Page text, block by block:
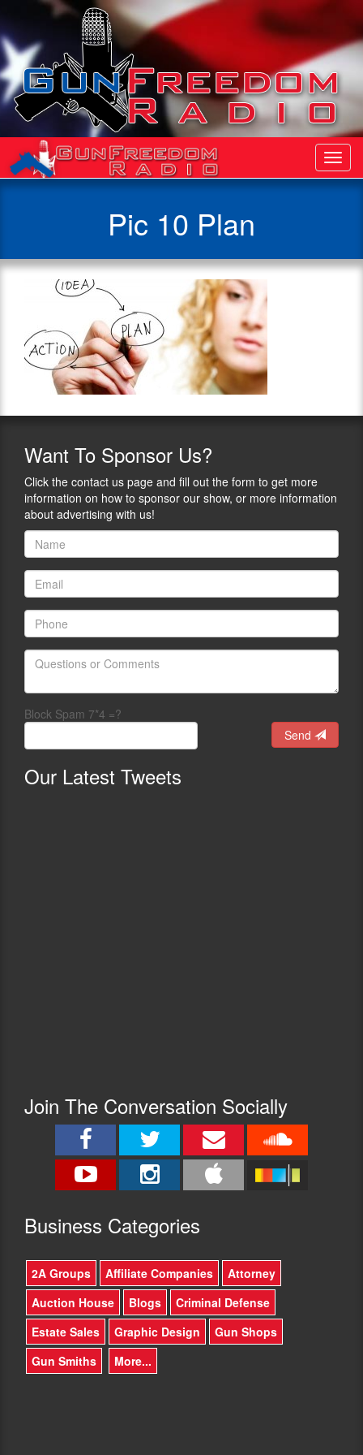
Pic 10 Plan
Want To Sponsor Us?
Click the contact us page and fill out the form to get more
information on how to sponsor our show, or more information
about advertising with us!
Block Spam 7*4 =?
Send
Our Latest Tweets
Join The Conversation Socially
Business Categories
2A Groups Affiliate Companies
Attorney
Auction House
Blogs
Criminal Defense
Estate Sales
Graphic Design
Gun Shops
Gun Smiths
More...